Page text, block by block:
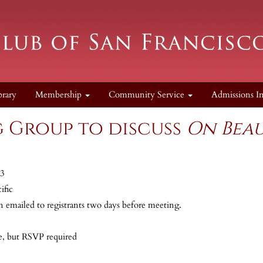
Membership Community Service Admissions
Group to discuss On
emailed to registrants two days before meeting.
but RSVP required